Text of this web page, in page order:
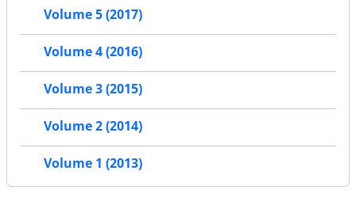
Volume 5 (2017)
Volume 4 (2016)
Volume 3 (2015)
Volume 2 (2014)
Volume 1 (2013)